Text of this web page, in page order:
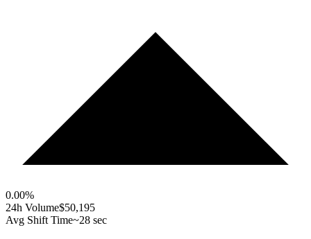
0.00%
24h Volume$50,195
Avg Shift Time~28 sec